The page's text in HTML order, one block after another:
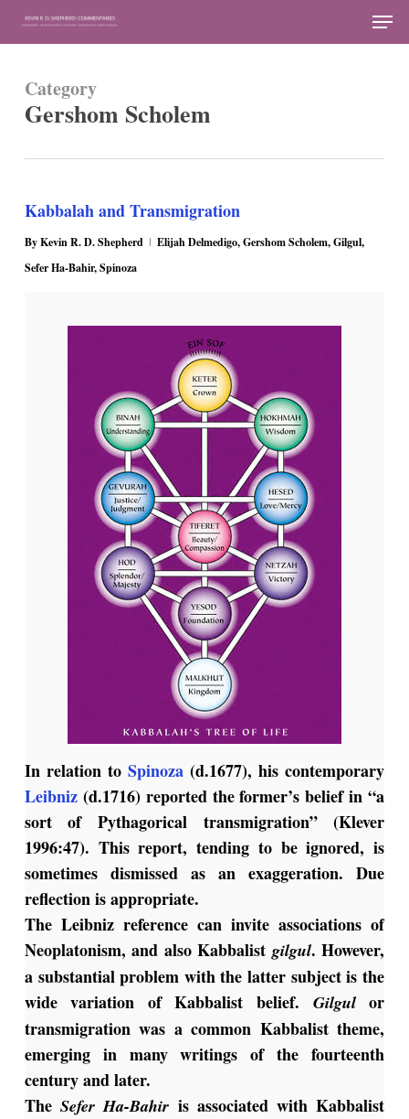
Skip
contentCategory
Gershom Scholem
Kabbalah and Transmigration
ByKevin R. D. Shepherd Elijah Delmedigo,Gershom Scholem,Gilgul,
Sefer Ha-Bahir,Spinoza
In relation to Spinoza(d.1677), his contemporary
Leibniz(d.1716) reported the former’s belief in “a
sort of Pythagorical transmigration” (Klever
1996:47). This report, tending to be ignored, is
sometimes dismissed as an exaggeration. Due
reflection is appropriate.
The Leibniz reference can invite associations of
Neoplatonism, and also Kabbalistgilgul. However,
a substantial problem with the latter subject is the
wide variation of Kabbalist belief. Gilgulor
transmigration was a common Kabbalist theme,
emerging in many writings of the fourteenth
century and later.
TheSefer Ha-Bahir is associated with Kabbalist